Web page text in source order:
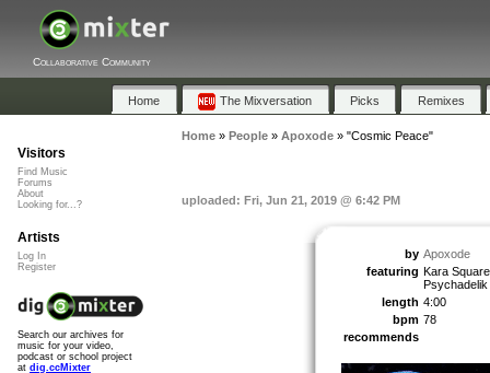
Collaborative Community
Home The Mixversation Picks Remixes
Home» People» Apoxode» "Cosmic Peace"
uploaded: Fri, Jun 21, 2019 @ 6:42 PM
by Apoxode
featuring Kara
length 4:00
bpm 78
recommends
Visitors
Find Music
Forums
About
Looking for...?
Artists
Log In
Register
Search our archives for
music for your video,
podcast or school project
at dig.ccMixter